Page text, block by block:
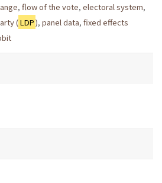
, flow of the vote, electoral system,
(LDP),panel data,fixed effects